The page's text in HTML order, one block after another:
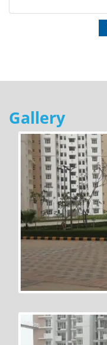
Gallery